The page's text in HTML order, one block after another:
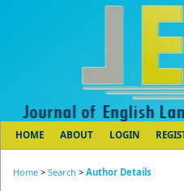
HOME ABOUT LOGIN
Home > Search > Author Details